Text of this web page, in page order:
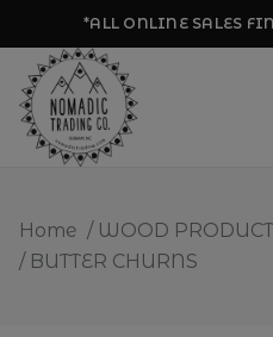
*ALL ONLINE SALES
Home / WOOD
/ BUTTER CHURNS